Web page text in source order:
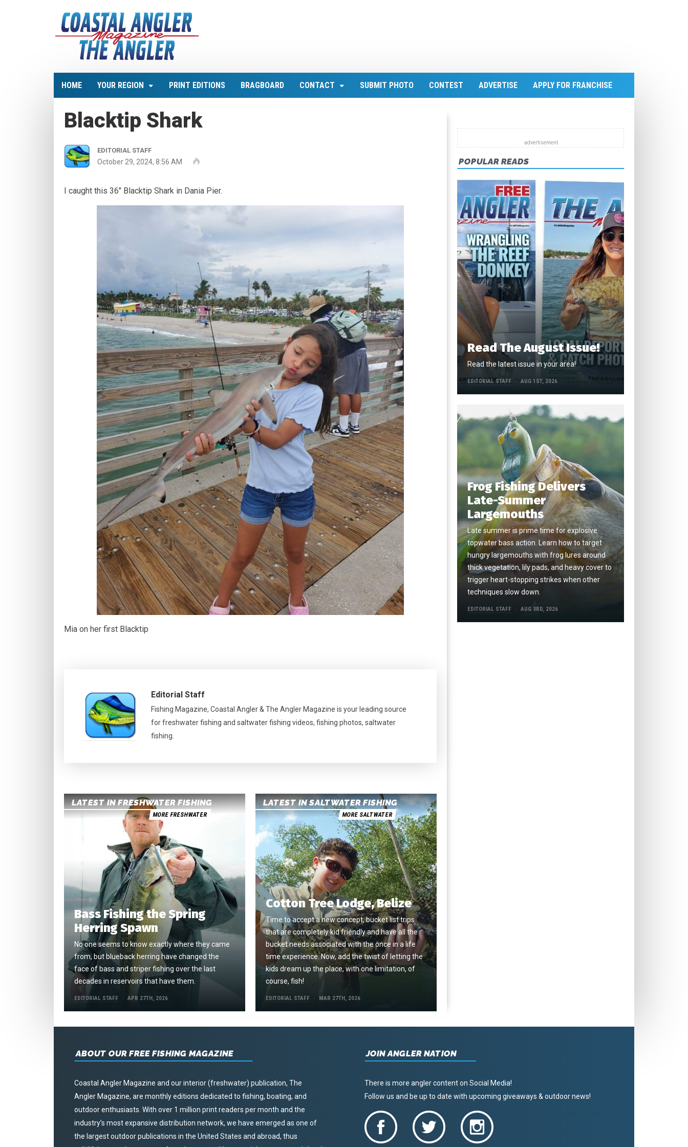
HOME YOUR REGION PRINT EDITIONS BRAGBOARD CONTACT SUBMIT PHOTO CONTEST ADVERTISE APPLY FOR FRANCHISE
Blacktip Shark
EDITORIAL STAFF
October 29, 2024, 8:56 AM
I caught this 36″ Blacktip Shark in Dania Pier.
Mia on her first Blacktip
Editorial Staff
Fishing Magazine, Coastal Angler & The Angler Magazine is your leading source
for freshwater fishing and saltwater fishing videos, fishing photos, saltwater
fishing.
LATEST IN FRESHWATER FISHING
MORE FRESHWATER
Bass Fishing the Spring
Herring Spawn
No one seems to know exactly where they came
from, but blueback herring have changed the
face of bass and striper fishing over the last
decades in reservoirs that have them.
EDITORIAL STAFF APR 27TH, 2026
LATEST IN SALTWATER FISHING
MORE SALTWATER
Cotton Tree Lodge, Belize
Time to accept a new concept, bucket list trips
that are completely kid friendly and have all the
bucket needs associated with the once in a life
time experience. Now, add the twist of letting the
kids dream up the place, with one limitation, of
course, fish!
EDITORIAL STAFF MAR 27TH, 2026
POPULAR READS
Read The August Issue!
Read the latest issue in your area!
EDITORIAL STAFF AUG 1ST, 2026
Frog Fishing Delivers
Late-Summer
Largemouths
Late summer is prime time for explosive
topwater bass action. Learn how to target
hungry largemouths with frog lures around
thick vegetation, lily pads, and heavy cover to
trigger heart-stopping strikes when other
techniques slow down.
EDITORIAL STAFF AUG 3RD, 2026
ABOUT OUR FREE FISHING MAGAZINE
Coastal Angler Magazine and our interior (freshwater) publication, The
Angler Magazine, are monthly editions dedicated to fishing, boating, and
outdoor enthusiasts. With over 1 million print readers per month and the
industry’s most expansive distribution network, we have emerged as one of
the largest outdoor publications in the United States and abroad, thus
JOIN ANGLER NATION
There is more angler content on Social Media!
Follow us and be up to date with upcoming giveaways & outdoor news!